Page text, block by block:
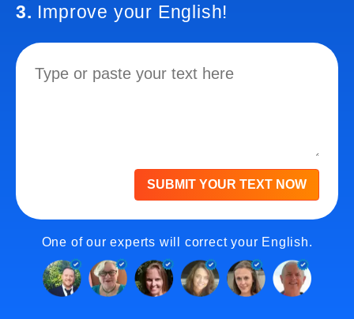
3. Improve your English!
SUBMIT YOUR TEXT NOW
One of our experts will correct your English.